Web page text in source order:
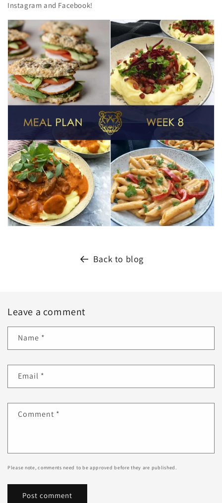
Instagram and Facebook!
Back to blog
Leave a comment
Name *
Email *
Comment *
Please note, comments need to be approved before they are published.